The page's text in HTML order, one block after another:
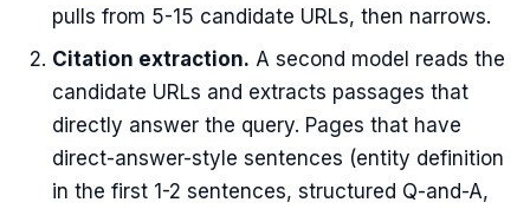
pulls from 5-15 candidate URLs, then narrows.
Citation extraction. A second model reads the
candidate URLs and extracts passages that
directly answer the query. Pages that have
direct-answer-style sentences (entity definition
in the first 1-2 sentences, structured Q-and-A,